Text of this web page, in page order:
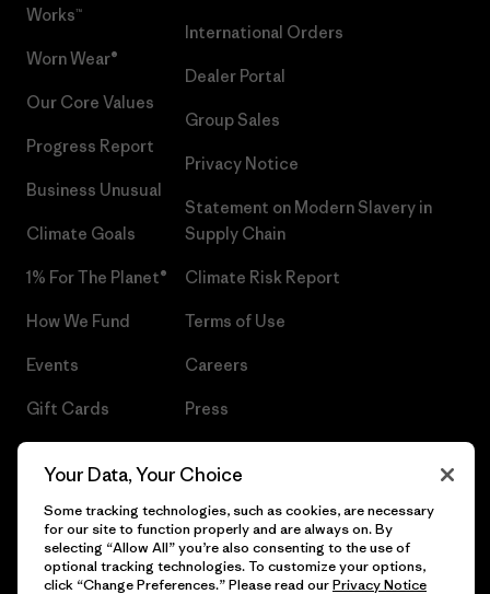
Works™
Worn Wear®
Our Core Values
Progress Report
Business Unusual
Climate Goals
1% For The Planet®
How We Fund
Events
Gift Cards
International Orders
Dealer Portal
Group Sales
Privacy Notice
Statement on Modern Slavery in
Supply Chain
Climate Risk Report
Terms of Use
Careers
Press
Your Data, Your Choice
Some tracking technologies, such as cookies, are necessary
for our site to function properly and are always on. By
selecting “Allow All” you’re also consenting to the use of
optional tracking technologies. To customize your options,
click “Change Preferences.” Please read ourPrivacy Notice